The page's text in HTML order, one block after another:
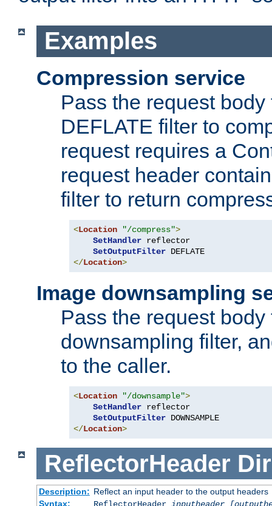
Examples
Compression service
Pass the request
DEFLATE filter to
request requires a
request header
filter to return
<Location "/compress">
SetHandler reflector
SetOutputFilter
</Location>
Image downsampling
Pass the request
downsampling filter,
to the caller.
<Location "/downsample">
SetHandler reflector
SetOutputFilter
</Location>
ReflectorHeader
Description: Reflect an input header to the output headers
Syntax: